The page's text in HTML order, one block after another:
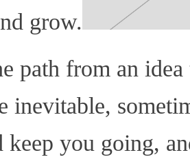
grow.
path from an
inevitable,
keep you going,